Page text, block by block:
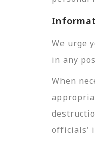
We urge
in any
When
officials'